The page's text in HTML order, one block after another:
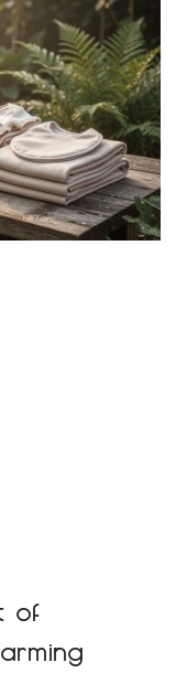
of